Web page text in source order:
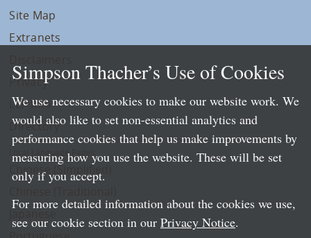
Site Map
Extranets
Privacy
LLP Info
Directory
Local Language Pages:
Chinese (Simplified)
Simpson Thacher’s Use of Cookies
We use necessary cookies to make our website work. We
would also like to set non-essential analytics and
performance cookies that help us make improvements by
measuring how you use the website. These will be set
only if you accept.
For more detailed information about the cookies we use,
see our cookie section in our Privacy Notice.